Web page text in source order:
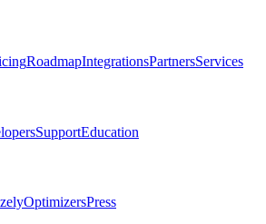
RoadmapIntegrationsPartnersServices
SupportEducation
OptimizersPress